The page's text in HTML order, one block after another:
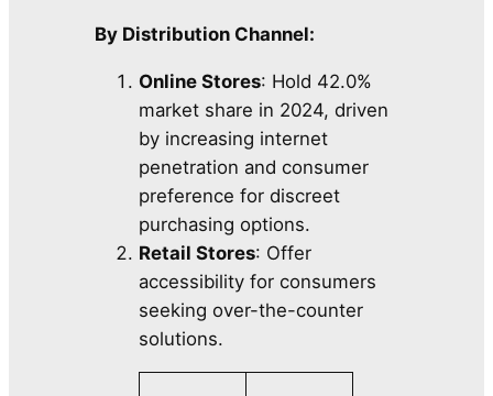
By Distribution Channel:
Online Stores: Hold 42.0%
market share in 2024, driven
by increasing internet
penetration and consumer
preference for discreet
purchasing options.
Retail Stores: Offer
accessibility for consumers
seeking over-the-counter
solutions.